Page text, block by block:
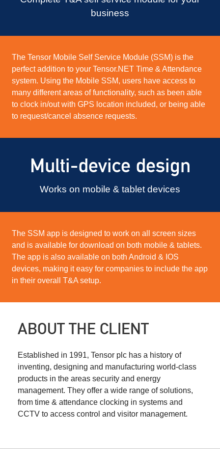
The Tensor Mobile Self Service Module (SSM) is the
perfect addition to your Tensor.NET Time & Attendance
system. Using the Mobile SSM, users have access to
many different areas of functionality, such as been able
to clock in/out with GPS location included, or being able
to request/cancel absence requests.
business
The SSM app is designed to work on all screen sizes
and is available for download on both mobile & tablets.
The app is also available on both Android & IOS
devices, making it easy for companies to include the app
in their overall T&A setup.
Multi-device design
Works on mobile & tablet devices
ABOUT THE CLIENT
Established in 1991, Tensor plc has a history of
inventing, designing and manufacturing world-class
products in the areas security and energy
management. They offer a wide range of solutions,
from time & attendance clocking in systems and
CCTV to access control and visitor management.